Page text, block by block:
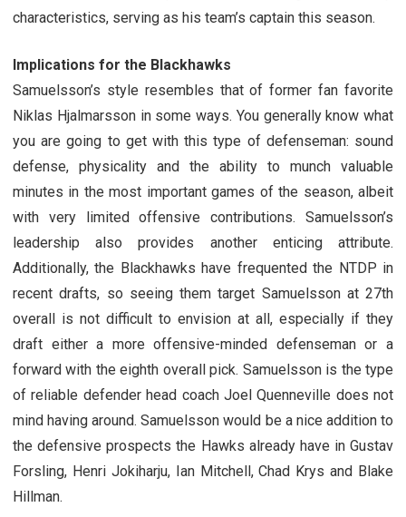
characteristics, serving as his team’s captain this season.
Implications for the Blackhawks
Samuelsson’s style resembles that of former fan favorite
Niklas Hjalmarsson in some ways. You generally know what
you are going to get with this type of defenseman: sound
defense, physicality and the ability to munch valuable
minutes in the most important games of the season, albeit
with very limited offensive contributions. Samuelsson’s
leadership also provides another enticing attribute.
Additionally, the Blackhawks have frequented the NTDP in
recent drafts, so seeing them target Samuelsson at 27th
overall is not difficult to envision at all, especially if they
draft either a more offensive-minded defenseman or a
forward with the eighth overall pick. Samuelsson is the type
of reliable defender head coach Joel Quenneville does not
mind having around. Samuelsson would be a nice addition to
the defensive prospects the Hawks already have in Gustav
Forsling, Henri Jokiharju, Ian Mitchell, Chad Krys and Blake
Hillman.